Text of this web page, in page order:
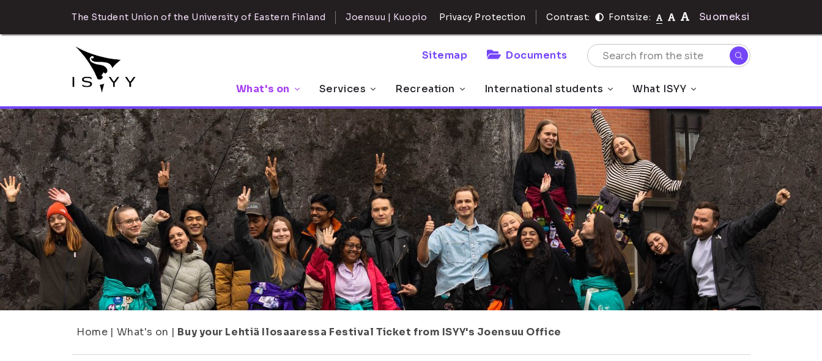
The Student Union of the University of Eastern Finland Joensuu | Kuopio Privacy Protection Contrast: Fontsize: Suomeksi
Sitemap Documents
What's on Services Recreation International students What ISYY
Home | What's on | Buy your Lehtiä Ilosaaressa Festival Ticket from ISYY's Joensuu Office